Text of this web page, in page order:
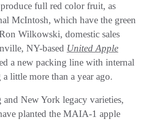
full red color fruit, as
McIntosh, which have the green
Wilkowski, domestic sales
NY-based United Apple
a new packing line with internal
little more than a year ago.
New York legacy varieties,
planted the MAIA-1 apple